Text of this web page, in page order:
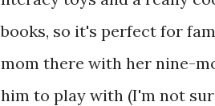
books, so it's perfect for
mom there with her nine-
him to play with (I'm not